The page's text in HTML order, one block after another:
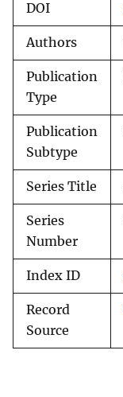
DOI
Authors
Publication
Type
Publication
Subtype
Series Title
Series
Number
Index ID
Record
Source